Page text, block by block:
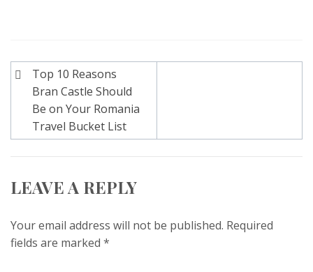
Post
navigation
Top 10 Reasons
Bran Castle Should
Be on Your Romania
Travel Bucket List
LEAVE A REPLY
Your email address will not be published. Required
fields are marked *